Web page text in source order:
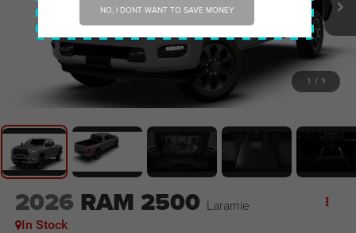
NO, I DONT WANT TO SAVE MONEY
1 / 9
2026 RAM 2500 Laramie
In Stock